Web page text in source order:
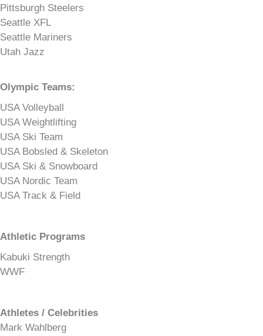
Pittsburgh Steelers
Seattle XFL
Seattle Mariners
Utah Jazz
Olympic Teams:
USA Volleyball
USA Weightlifting
USA Ski Team
USA Bobsled & Skeleton
USA Ski & Snowboard
USA Nordic Team
USA Track & Field
Athletic Programs
Kabuki Strength
WWF
Athletes / Celebrities
Mark Wahlberg